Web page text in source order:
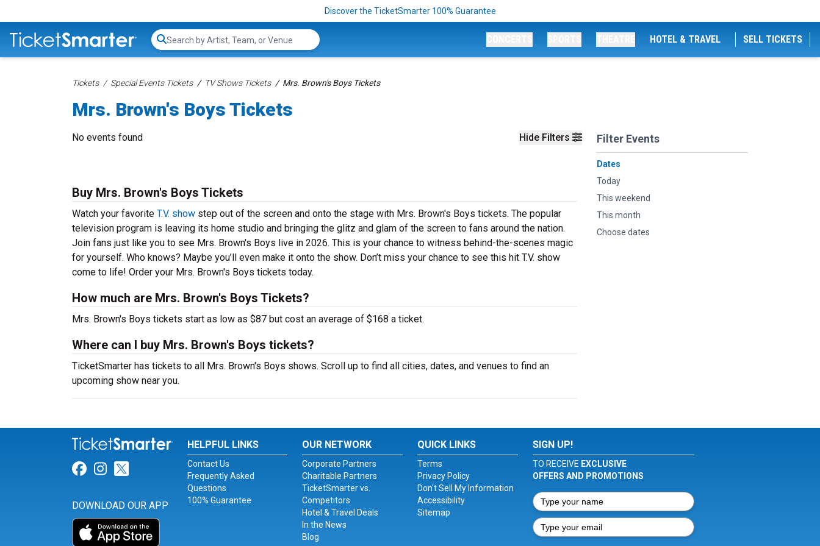
Discover the TicketSmarter 100% Guarantee
Search...
HOTEL & TRAVEL SELL TICKETS
Tickets Special Events Tickets TV Shows Tickets Mrs. Brown's Boys Tickets
Mrs. Brown's Boys Tickets
Hide Filters Filter Events
Dates
Today
This weekend
This month
Choose dates
No events found
Buy Mrs. Brown's Boys Tickets
Watch your favorite T.V. show step out of the screen and onto the stage with Mrs. Brown's Boys tickets. The popular
television program is leaving its home studio and bringing the glitz and glam of the screen to fans around the nation.
Join fans just like you to see Mrs. Brown's Boys live in 2026. This is your chance to witness behind-the-scenes magic
for yourself. Who knows? Maybe you’ll even make it onto the show. Don’t miss your chance to see this hit T.V. show
come to life! Order your Mrs. Brown's Boys tickets today.
How much are Mrs. Brown's Boys Tickets?
Mrs. Brown's Boys tickets start as low as $87 but cost an average of $168 a ticket.
Where can I buy Mrs. Brown's Boys tickets?
TicketSmarter has tickets to all Mrs. Brown's Boys shows. Scroll up to find all cities, dates, and venues to find an
upcoming show near you.
Link for Facebook
Link for Instagram
Link for Twitter
DOWNLOAD OUR APP
HELPFUL LINKS
Contact Us
Frequently Asked
Questions
100% Guarantee
OUR NETWORK
Corporate Partners
Charitable Partners
TicketSmarter vs.
Competitors
Hotel & Travel Deals
In the News
Blog
QUICK LINKS
Terms
Privacy Policy
Don't Sell My Information
Accessibility
Sitemap
SIGN UP!
TO RECEIVE EXCLUSIVE
OFFERS AND PROMOTIONS